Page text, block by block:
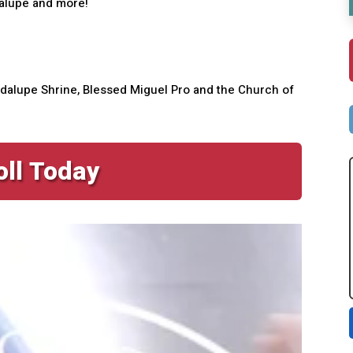
Shrine, Blessed Miguel Pro and the Church of
Today